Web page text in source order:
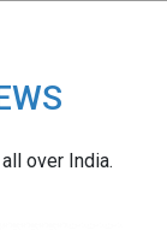
over India.